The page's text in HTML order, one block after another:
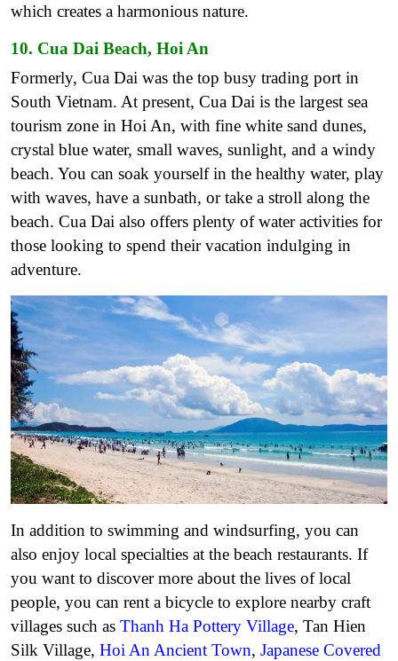
which creates a harmonious nature.
10. Cua Dai Beach, Hoi An
Formerly, Cua Dai was the top busy trading port in
South Vietnam. At present, Cua Dai is the largest sea
tourism zone in Hoi An, with fine white sand dunes,
crystal blue water, small waves, sunlight, and a windy
beach. You can soak yourself in the healthy water, play
with waves, have a sunbath, or take a stroll along the
beach. Cua Dai also offers plenty of water activities for
those looking to spend their vacation indulging in
adventure.
In addition to swimming and windsurfing, you can
also enjoy local specialties at the beach restaurants. If
you want to discover more about the lives of local
people, you can rent a bicycle to explore nearby craft
villages such as Thanh Ha Pottery Village, Tan Hien
Silk Village, Hoi An Ancient Town, Japanese Covered